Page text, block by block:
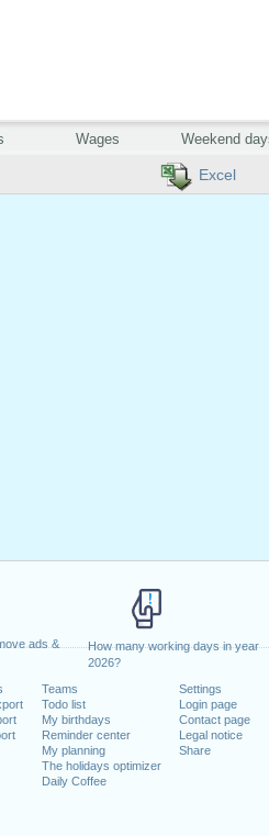
ads &
How many working days in year
2026?
Teams
Todo list
My birthdays
Reminder center
My planning
The holidays optimizer
Daily Coffee
Settings
Login page
Contact page
Legal notice
Share
Excel
Wages Weekend